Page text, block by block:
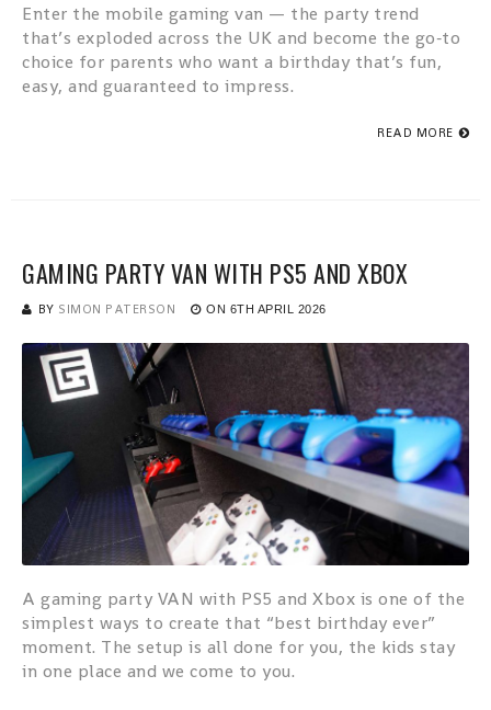
Enter the mobile gaming van — the party trend
that’s exploded across the UK and become the go‑to
choice for parents who want a birthday that’s fun,
easy, and guaranteed to impress.
READ MORE
GAMING PARTY VAN WITH PS5 AND XBOX
BY SIMON PATERSON ON 6TH APRIL 2026
A gaming party VAN with PS5 and Xbox is one of the
simplest ways to create that “best birthday ever”
moment. The setup is all done for you, the kids stay
in one place and we come to you.